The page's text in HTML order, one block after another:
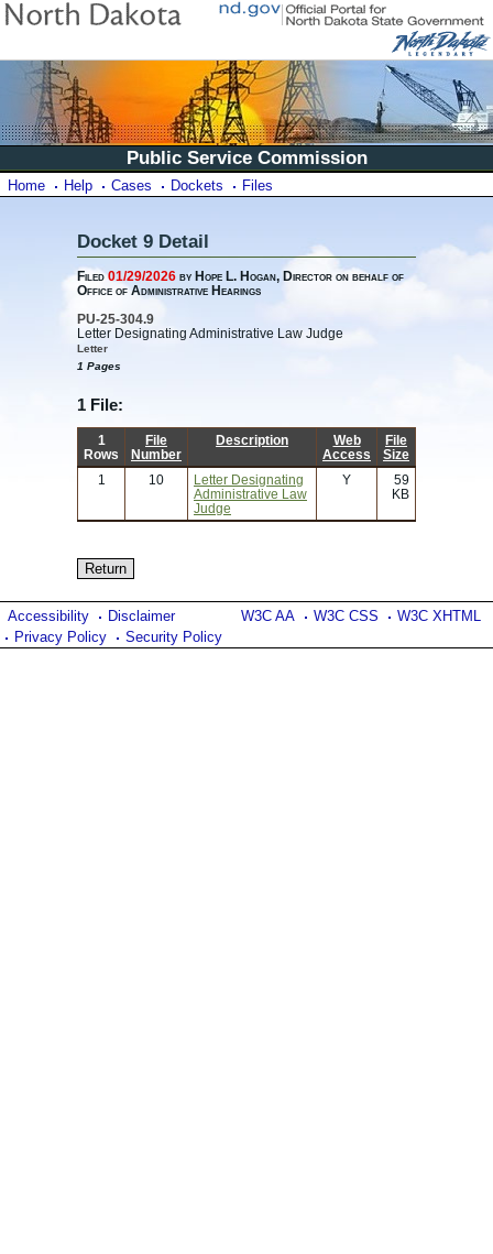
Public Service Commission
Home Help Cases Dockets Files
Docket 9 Detail
Filed01/29/2026 by Hope L. Hogan, Director on behalf of
Office of Administrative Hearings
PU-25-304.9
Letter Designating Administrative Law Judge
Letter
1 Pages
1 File:
1
Rows
File
Number
Description
Web
Access
File
Size
1
10
Letter Designating
Administrative Law
Judge
Y
59
KB
W3C AA W3C CSS W3C XHTML
Accessibility
Disclaimer
Privacy Policy
Security Policy